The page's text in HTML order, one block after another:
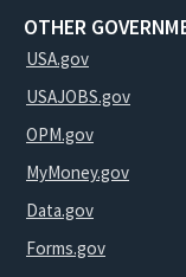
OTHER
USA.gov
USAJOBS.gov
OPM.gov
MyMoney.gov
Data.gov
Forms.gov